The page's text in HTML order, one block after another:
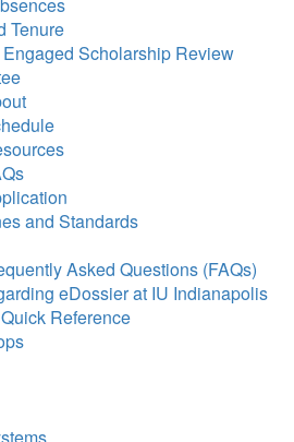
Tenure
Scholarship Review
and Standards
Asked Questions (FAQs)
eDossier at IU Indianapolis
Reference